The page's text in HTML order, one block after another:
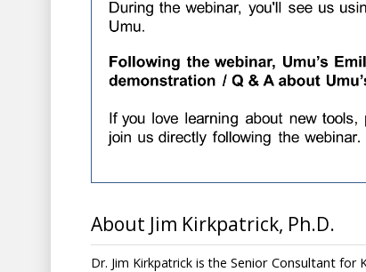
About Jim Kirkpatrick, Ph.D.
Dr. Jim Kirkpatrick is the Senior Consultant for